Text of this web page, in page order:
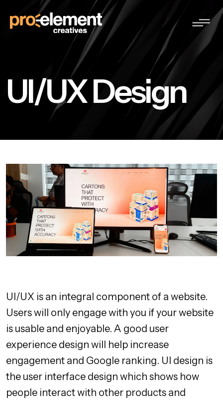
UI/UX Design
UI/UX is an integral component of a website.
Users will only engage with you if your website
is usable and enjoyable. A good user
experience design will help increase
engagement and Google ranking. UI design is
the user interface design which shows how
people interact with other products and